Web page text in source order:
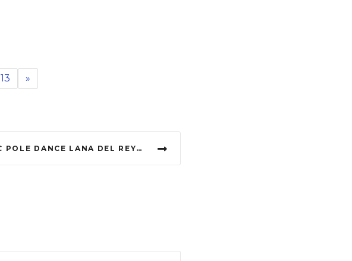
13 »
EXOTIC POLE DANCE LANA DEL REY HIGH BY THE BEACH